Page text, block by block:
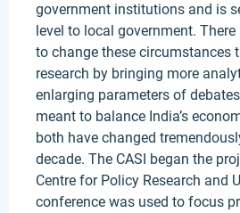
government institutions and is
level to local government.
to change these circumstances
research by bringing more
enlarging parameters of
meant to balance India’s
both have changed
decade. The CASI began the
Centre for Policy Research and
conference was used to focus